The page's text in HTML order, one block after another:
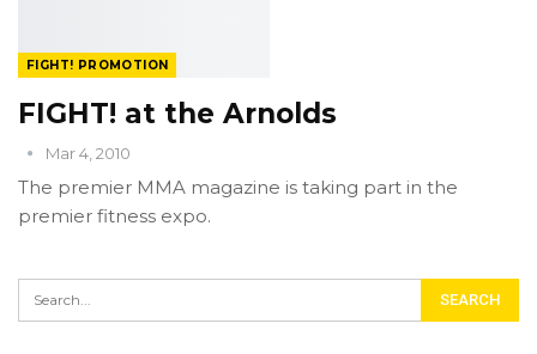
FIGHT! PROMOTION
FIGHT! at the Arnolds
Mar 4, 2010
The premier MMA magazine is taking part in the
premier fitness expo.